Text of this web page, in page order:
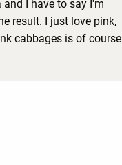
I have to say I'm
result. I just love pink,
cabbages is of course